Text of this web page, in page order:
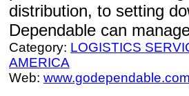
distribution, to setting
Dependable can
Category: LOGISTICS
AMERICA
Web: www.godependable.com